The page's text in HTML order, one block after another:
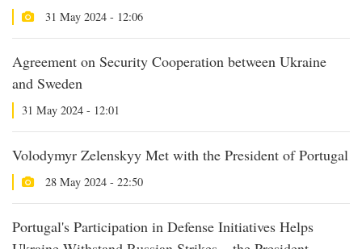
31 May 2024 - 12:06
Agreement on Security Cooperation between Ukraine
and Sweden
31 May 2024 - 12:01
Volodymyr Zelenskyy Met with the President of Portugal
28 May 2024 - 22:50
Portugal's Participation in Defense Initiatives Helps